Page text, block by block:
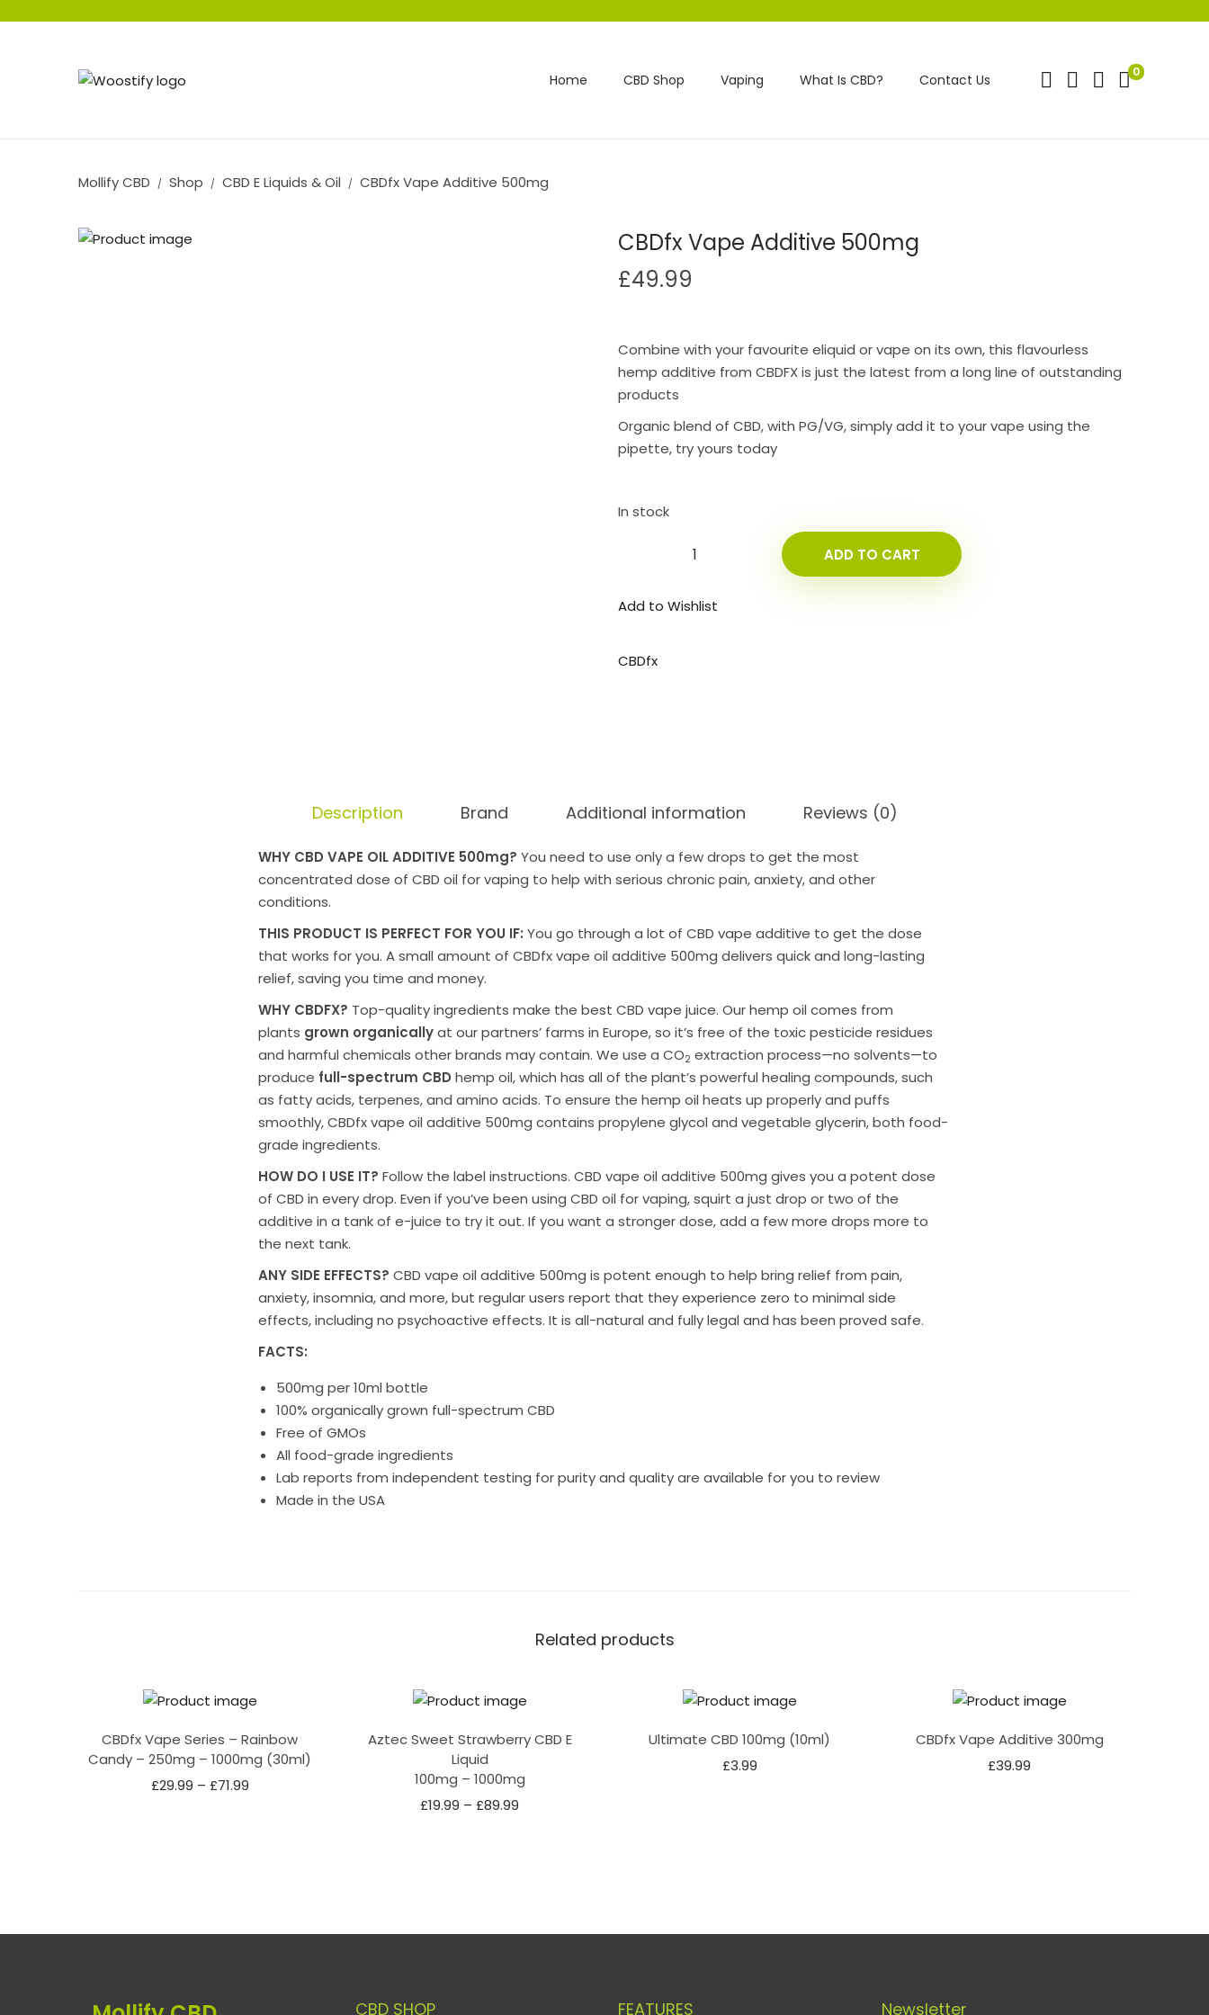
Home CBD Shop Vaping What Is CBD? Contact Us 0
Mollify CBD Shop CBD E Liquids & Oil CBDfx Vape Additive 500mg
CBDfx Vape Additive 500mg
£49.99
Combine with your favourite eliquid or vape on its own, this flavourless
hemp additive from CBDFX is just the latest from a long line of outstanding
products
Organic blend of CBD, with PG/VG, simply add it to your vape using the
pipette, try yours today
In stock
ADD TO CART
Add to Wishlist
CBDfx
Description Brand Additional information Reviews (0)
WHY CBD VAPE OIL ADDITIVE 500mg? You need to use only a few drops to get the most
concentrated dose of CBD oil forvaping to help with serious chronicpain,anxiety, and other
conditions.
THIS PRODUCT IS PERFECT FOR YOU IF: You go through a lot of CBD vape additive to get the dose
that works for you. A small amount of CBDfx vape oil additive 500mg delivers quick and long-lasting
relief, saving you time and money.
WHY CBDFX? Top-quality ingredients make the best CBD vape juice. Our hemp oil comes from
plants grown organicallyat our partners’ farms in Europe, so it’s free of the toxic pesticide residues
and harmful chemicals other brands may contain. We use a CO2 extraction process—no solvents—to
produce full-spectrum CBD hemp oil, which has all of the plant’s powerful healing compounds, such
as fatty acids, terpenes, and amino acids. To ensure the hemp oil heats up properly and puffs
smoothly,CBDfx vape oil additive 500mg contains propylene glycol and vegetable glycerin, both food-
grade ingredients.
HOW DO I USE IT? Follow the label instructions. CBD vape oil additive 500mg gives you a potent dose
of CBD in every drop. Even if you’ve been using CBD oil for vaping, squirt a just drop or two of the
additive in a tank of e-juice to try it out. If you want a stronger dose, add a few more drops more to
the next tank.
ANY SIDE EFFECTS? CBD vape oil additive 500mg is potent enough to help bring relief from pain,
anxiety, insomnia, and more, but regular users report that they experience zero to minimal side
effects, including no psychoactive effects. It is all-natural and fully legal and has been proved safe.
FACTS:
500mg per 10ml bottle
100% organically grown full-spectrum CBD
Free of GMOs
All food-grade ingredients
Lab reports from independent testing for purity and quality are available for you to review
Made in the USA
Related products
CBDfx Vape Series – Rainbow
Candy – 250mg – 1000mg (30ml)
£29.99 – £71.99
Aztec Sweet Strawberry CBD E
Liquid
100mg – 1000mg
£19.99 – £89.99
Ultimate CBD 100mg (10ml)
£3.99
CBDfx Vape Additive 300mg
£39.99
CBD SHOP FEATURES Newsletter